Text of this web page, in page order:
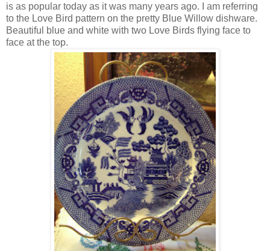
is as popular today as it was many years ago. I am referring
to the Love Bird pattern on the pretty Blue Willow dishware.
Beautiful blue and white with two Love Birds flying face to
face at the top.